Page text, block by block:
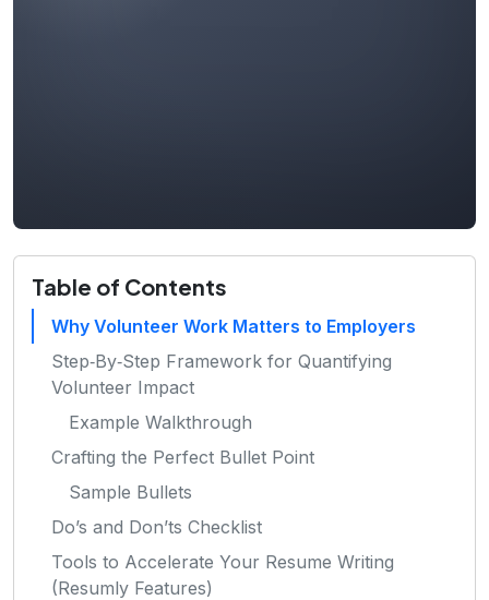
Table of Contents
Why Volunteer Work Matters to Employers
Step‑By‑Step Framework for Quantifying
Volunteer Impact
Example Walkthrough
Crafting the Perfect Bullet Point
Sample Bullets
Do’s and Don’ts Checklist
Tools to Accelerate Your Resume Writing
(Resumly Features)